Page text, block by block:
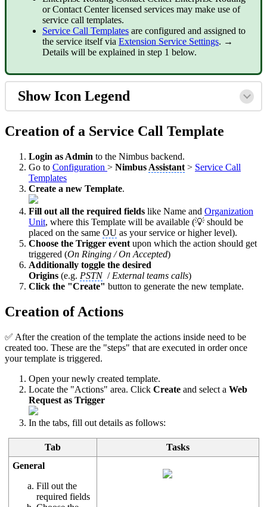
or Contact Center licensed services may make use of
service call templates.
Service Call Templates are configured and assigned to
the service itself via Extension Service Settings. →
Details will be explained in step 1 below.
Show Icon Legend
Creation of a Service Call Template
Login as Admin to the Nimbus backend.
Go to Configuration > Nimbus Assistant > Service Call
Templates
Create a new Template.
Fill out all the required fields like Name and Organization
Unit, where this Template will be available (💡 should be
placed on the same OU as your service or higher level).
Choose the Trigger event upon which the action should get
triggered (On Ringing / On Accepted)
Additionally toggle the desired
Origins (e.g. PSTN / External teams calls)
Click the "Create" button to generate the new template.
Creation of Actions
✅ After the creation of the template the actions inside need to be
created too. These are the "steps" that are executed in order once
your template is triggered.
Open your newly created template.
Locate the "Actions" area. Click Create and select a Web
Request as Trigger
In the tabs, fill out details as follows:
Tab
Tasks
General
Fill out the
required fields